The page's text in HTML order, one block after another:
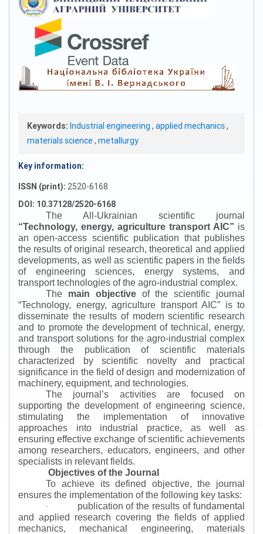
Keywords: Industrial engineering , applied mechanics,
materials science, metallurgy
Key information:
ISSN (print): 2520-6168
DOI: 10.37128/2520-6168
The All-Ukrainian scientific journal
“Technology, energy, agriculture transport AIC” is
an open-access scientific publication that publishes
the results of original research, theoretical and applied
developments, as well as scientific papers in the fields
of engineering sciences, energy systems, and
transport technologies of the agro-industrial complex.
The main objectiveof the scientific journal
“Technology, energy, agriculture transport AIC” is to
disseminate the results of modern scientific research
and to promote the development of technical, energy,
and transport solutions for the agro-industrial complex
through the publication of scientific materials
characterized by scientific novelty and practical
significance in the field of design and modernization of
machinery, equipment, and technologies.
The journal’s activities are focused on
supporting the development of engineering science,
stimulating the implementation of innovative
approaches into industrial practice, as well as
ensuring effective exchange of scientific achievements
among researchers, educators, engineers, and other
specialists in relevant fields.
Objectives of the Journal
To achieve its defined objective, the journal
ensures the implementation of the following key tasks:
·
publication of the results of fundamental
and applied research covering the fields of applied
mechanics, mechanical engineering, materials